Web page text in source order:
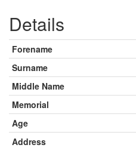
Details
Forename
Surname
Middle Name
Memorial
Age
Address